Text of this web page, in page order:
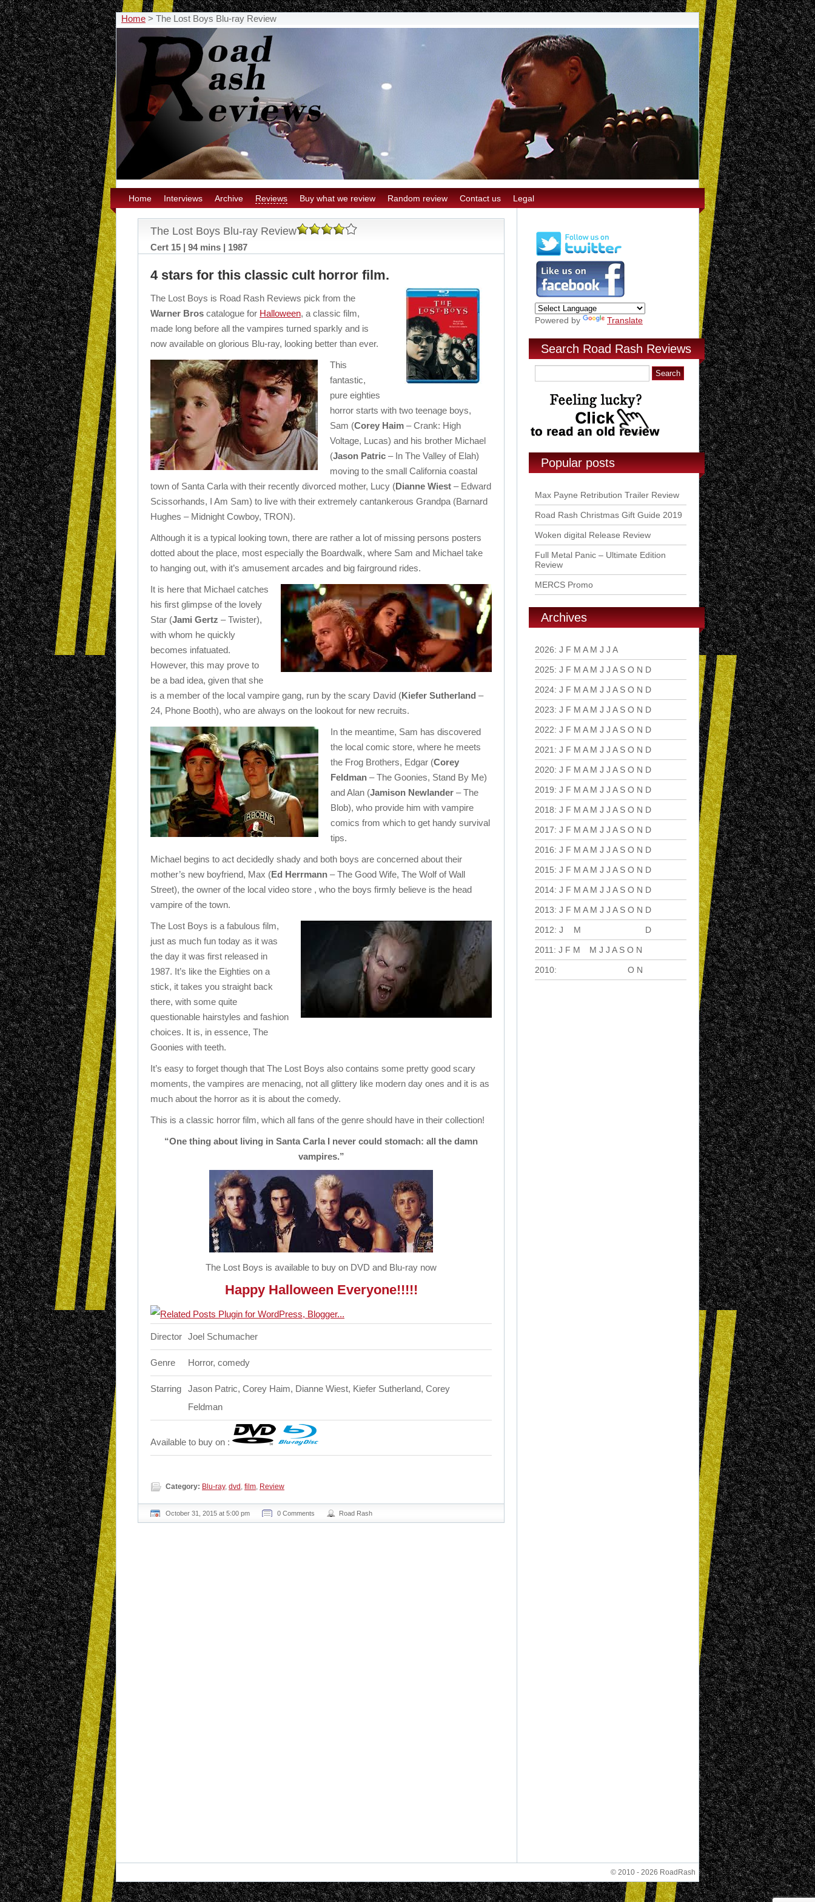
Home > The Lost Boys Blu-ray Review
Home Interviews Archive Reviews Buy what we review Random review Contact us Legal
The Lost Boys Blu-ray Review
Cert 15 | 94 mins | 1987
4 stars for this classic cult horror film.
The Lost Boys is Road Rash Reviews pick from the
Warner Bros catalogue for Halloween, a classic film,
made long before all the vampires turned sparkly and is
now available on glorious Blu-ray, looking better than ever.
This
fantastic,
pure eighties
horror starts with two teenage boys,
Sam (Corey Haim – Crank: High
Voltage, Lucas) and his brother Michael
(Jason Patric – In The Valley of Elah)
moving to the small California coastal
town of Santa Carla with their recently divorced mother, Lucy (Dianne Wiest – Edward
Scissorhands, I Am Sam) to live with their extremely cantankerous Grandpa (Barnard
Hughes – Midnight Cowboy, TRON).
Although it is a typical looking town, there are rather a lot of missing persons posters
dotted about the place, most especially the Boardwalk, where Sam and Michael take
to hanging out, with it’s amusement arcades and big fairground rides.
It is here that Michael catches
his first glimpse of the lovely
Star (Jami Gertz – Twister),
with whom he quickly
becomes infatuated.
However, this may prove to
be a bad idea, given that she
is a member of the local vampire gang, run by the scary David (Kiefer Sutherland –
24, Phone Booth), who are always on the lookout for new recruits.
In the meantime, Sam has discovered
the local comic store, where he meets
the Frog Brothers, Edgar (Corey
Feldman – The Goonies, Stand By Me)
and Alan (Jamison Newlander – The
Blob), who provide him with vampire
comics from which to get handy survival
tips.
Michael begins to act decidedly shady and both boys are concerned about their
mother’s new boyfriend, Max (Ed Herrmann – The Good Wife, The Wolf of Wall
Street), the owner of the local video store , who the boys firmly believe is the head
vampire of the town.
The Lost Boys is a fabulous film,
just as much fun today as it was
the day it was first released in
1987. It’s like the Eighties on a
stick, it takes you straight back
there, with some quite
questionable hairstyles and fashion
choices. It is, in essence, The
Goonies with teeth.
It’s easy to forget though that The Lost Boys also contains some pretty good scary
moments, the vampires are menacing, not all glittery like modern day ones and it is as
much about the horror as it is about the comedy.
This is a classic horror film, which all fans of the genre should have in their collection!
“One thing about living in Santa Carla I never could stomach: all the damn
vampires.”
The Lost Boys is available to buy on DVD and Blu-ray now
Happy Halloween Everyone!!!!!
Director Joel Schumacher
Genre Horror, comedy
Starring
Jason Patric, Corey Haim, Dianne Wiest, Kiefer Sutherland, Corey
Feldman
Available to buy on :
Category: Blu-ray, dvd , film, Review
October 31, 2015 at 5:00 pm 0 Comments Road Rash
Powered by Translate
Search Road Rash Reviews
Popular posts
Max Payne Retribution Trailer Review
Road Rash Christmas Gift Guide 2019
Woken digital Release Review
Full Metal Panic – Ultimate Edition
Review
MERCS Promo
Archives
2026: J F M A M J J A
2025: J F M A M J J A S O N D
2024: J F M A M J J A S O N D
2023: J F M A M J J A S O N D
2022: J F M A M J J A S O N D
2021 : J F M A M J J A S O N D
2020: J F M A M J J A S O N D
2019: J F M A M J J A S O N D
2018: J F M A M J J A S O N D
2017: J F M A M J J A S O N D
2016: J F M A M J J A S O N D
2015: J F M A M J J A S O N D
2014: J F M A M J J A S O N D
2013: J F M A M J J A S O N D
2012: J M D
2011 : J F M M J J A S O N
2010: O N
© 2010 - 2026 RoadRash